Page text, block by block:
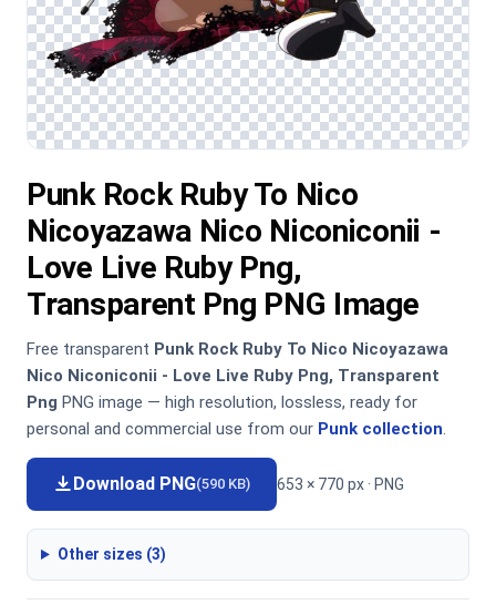
Punk Rock Ruby To Nico
Nicoyazawa Nico Niconiconii -
Love Live Ruby Png,
Transparent Png PNG Image
Free transparent Punk Rock Ruby To Nico Nicoyazawa
Nico Niconiconii - Love Live Ruby Png, Transparent
Png PNG image — high resolution, lossless, ready for
personal and commercial use from our Punk collection.
Download PNG(590 KB) 653 × 770 px · PNG
Other sizes (3)